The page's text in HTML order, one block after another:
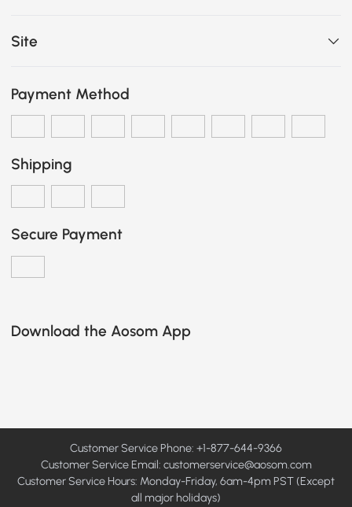
Site
Payment Method
Shipping
Secure Payment
Download the Aosom App
Customer Service Phone: +1-877-644-9366
Customer Service Email: customerservice@aosom.com
Customer Service Hours: Monday-Friday, 6am-4pm PST (Except
all major holidays)